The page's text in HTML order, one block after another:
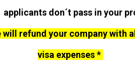
don´t pass in your
will refund your company with
visa expenses *